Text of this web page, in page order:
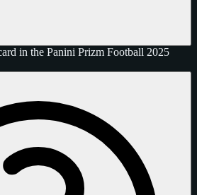
in the Panini Prizm Football 2025